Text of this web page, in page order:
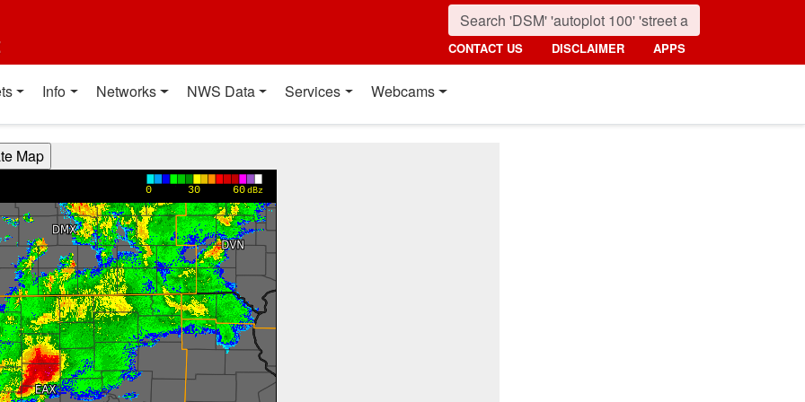
CONTACT US DISCLAIMER APPS
Info Networks NWS Data Services Webcams